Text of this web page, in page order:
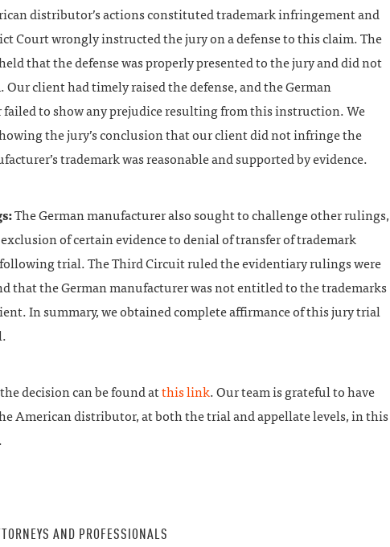
distributor’s actions constituted trademark infringement and
Court wrongly instructed the jury on a defense to this claim. The
that the defense was properly presented to the jury and did not
Our client had timely raised the defense, and the German
to show any prejudice resulting from this instruction. We
the jury’s conclusion that our client did not infringe the
trademark was reasonable and supported by evidence.
The German manufacturer also sought to challenge other rulings,
of certain evidence to denial of transfer of trademark
trial. The Third Circuit ruled the evidentiary rulings were
that the German manufacturer was not entitled to the trademarks
In summary, we obtained complete affirmance of this jury trial
decision can be found atthis link. Our team is grateful to have
American distributor, at both the trial and appellate levels, in this
AND PROFESSIONALS